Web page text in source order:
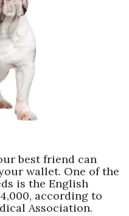
best friend can
wallet. One of the
is the English
according to
Association.